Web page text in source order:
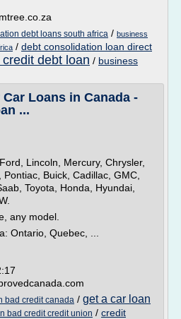
debt loans south africa / business
/ debt consolidation loan direct
debt loan / business
Loans in Canada -
...
Lincoln, Mercury, Chrysler,
Buick, Cadillac, GMC,
Toyota, Honda, Hyundai,
any model.
Ontario, Quebec, ...
bad credit canada / get a car loan
bad credit credit union / credit